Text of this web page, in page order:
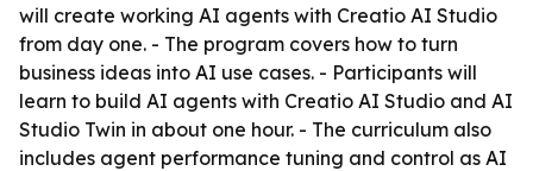
will create working AI agents with Creatio AI Studio
from day one. - The program covers how to turn
business ideas into AI use cases. - Participants will
learn to build AI agents with Creatio AI Studio and AI
Studio Twin in about one hour. - The curriculum also
includes agent performance tuning and control as AI